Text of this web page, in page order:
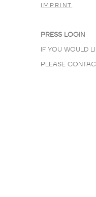
IMPRINT
PRESS LOGIN
IF YOU WOULD
PLEASE